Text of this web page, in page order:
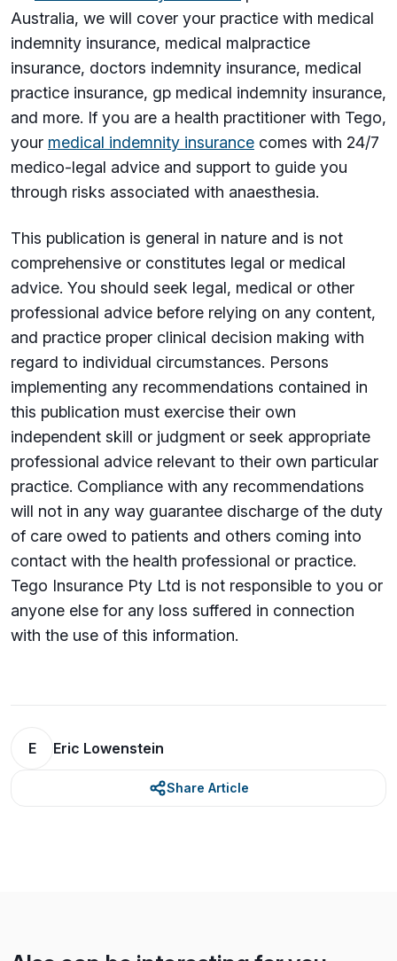
Australia, we will cover your practice with medical
indemnity insurance, medical malpractice
insurance, doctors indemnity insurance, medical
practice insurance, gp medical indemnity insurance,
and more. If you are a health practitioner with Tego,
your medical indemnity insurance comes with 24/7
medico-legal advice and support to guide you
through risks associated with anaesthesia.
This publication is general in nature and is not
comprehensive or constitutes legal or medical
advice. You should seek legal, medical or other
professional advice before relying on any content,
and practice proper clinical decision making with
regard to individual circumstances. Persons
implementing any recommendations contained in
this publication must exercise their own
independent skill or judgment or seek appropriate
professional advice relevant to their own particular
practice. Compliance with any recommendations
will not in any way guarantee discharge of the duty
of care owed to patients and others coming into
contact with the health professional or practice.
Tego Insurance Pty Ltd is not responsible to you or
anyone else for any loss su­ffered in connection
with the use of this information.
E Eric Lowenstein
Share Article